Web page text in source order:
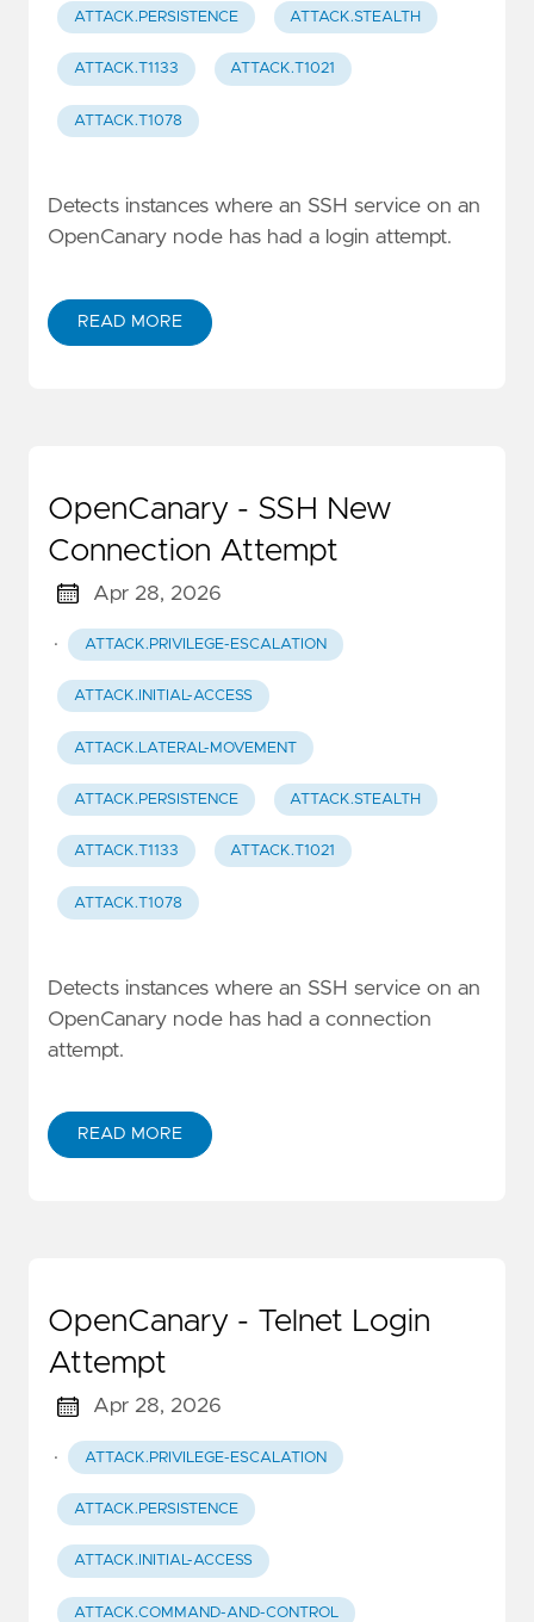
ATTACK.PERSISTENCE ATTACK.STEALTH
ATTACK.T1133 ATTACK.T1021
ATTACK.T1078
Detects instances where an SSH service on an
OpenCanary node has had a login attempt.
READ MORE
OpenCanary - SSH New
Connection Attempt
Apr 28, 2026
· ATTACK.PRIVILEGE-ESCALATION
ATTACK.INITIAL-ACCESS
ATTACK.LATERAL-MOVEMENT
ATTACK.PERSISTENCE ATTACK.STEALTH
ATTACK.T1133 ATTACK.T1021
ATTACK.T1078
Detects instances where an SSH service on an
OpenCanary node has had a connection
attempt.
READ MORE
OpenCanary - Telnet Login
Attempt
Apr 28, 2026
· ATTACK.PRIVILEGE-ESCALATION
ATTACK.PERSISTENCE
ATTACK.INITIAL-ACCESS
ATTACK.COMMAND-AND-CONTROL